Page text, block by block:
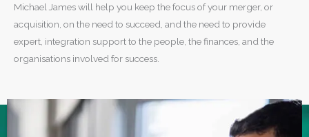
Michael James will help you keep the focus of your merger, or
acquisition, on the need to succeed, and the need to provide
expert, integration support to the people, the finances, and the
organisations involved for success.